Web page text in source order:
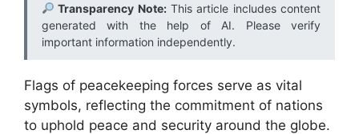
Transparency Note:This article includes content
generated with the help of AI. Please verify
important information independently.
Flags of peacekeeping forces serve as vital
symbols, reflecting the commitment of nations
to uphold peace and security around the globe.